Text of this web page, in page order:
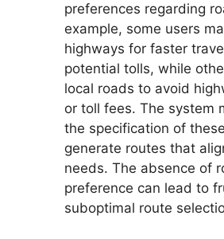
preferences regarding
example, some users
highways for faster
potential tolls, while
local roads to avoid
or toll fees. The system
the specification of
generate routes that
needs. The absence of
preference can lead to
suboptimal route